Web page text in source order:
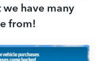
we have many
from!